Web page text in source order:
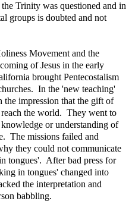
Trinity was questioned and in
groups is doubted and not
Movement and the
of Jesus in the early
brought Pentecostalism
In the 'new teaching'
the impression that the gift of
the world. They went to
or understanding of
The missions failed and
they could not communicate
tongues'. After bad press for
in tongues' changed into
the interpretation and
babbling.